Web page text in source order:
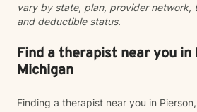
vary by state, plan, provider network,
and deductible status.
Find a therapist near you in
Michigan
Finding a therapist near you in